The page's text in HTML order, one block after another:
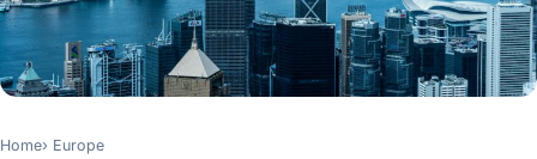
Home Europe